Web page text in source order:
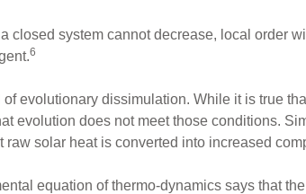
closed system cannot decrease, local order
6
evolutionary dissimulation. While it is true
evolution does not meet those conditions.
raw solar heat is converted into increased
equation of thermo-dynamics says that